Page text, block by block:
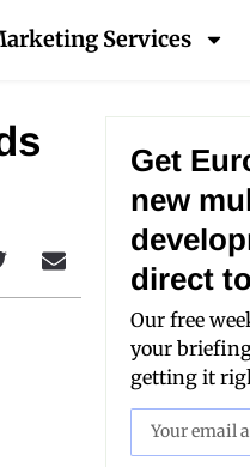
Services
Get
new
direct
Our free
your
getting it